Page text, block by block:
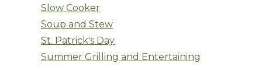
Slow Cooker
Soup and Stew
St. Patrick's Day
Summer Grilling and Entertaining